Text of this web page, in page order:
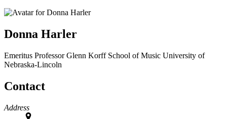
Donna Harler
Emeritus ProfessorGlenn Korff School of Music University of
Nebraska-Lincoln
Contact
Address